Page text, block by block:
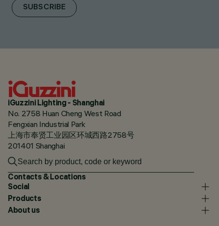
SUBSCRIBE
iGuzzini Lighting - Shanghai
No. 2758 Huan Cheng West Road
Fengxian Industrial Park
上海市奉贤工业园区环城西路2758号
201401 Shanghai
Contacts & Locations
Social
Products
About us